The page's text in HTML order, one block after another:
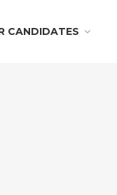
CANDIDATES